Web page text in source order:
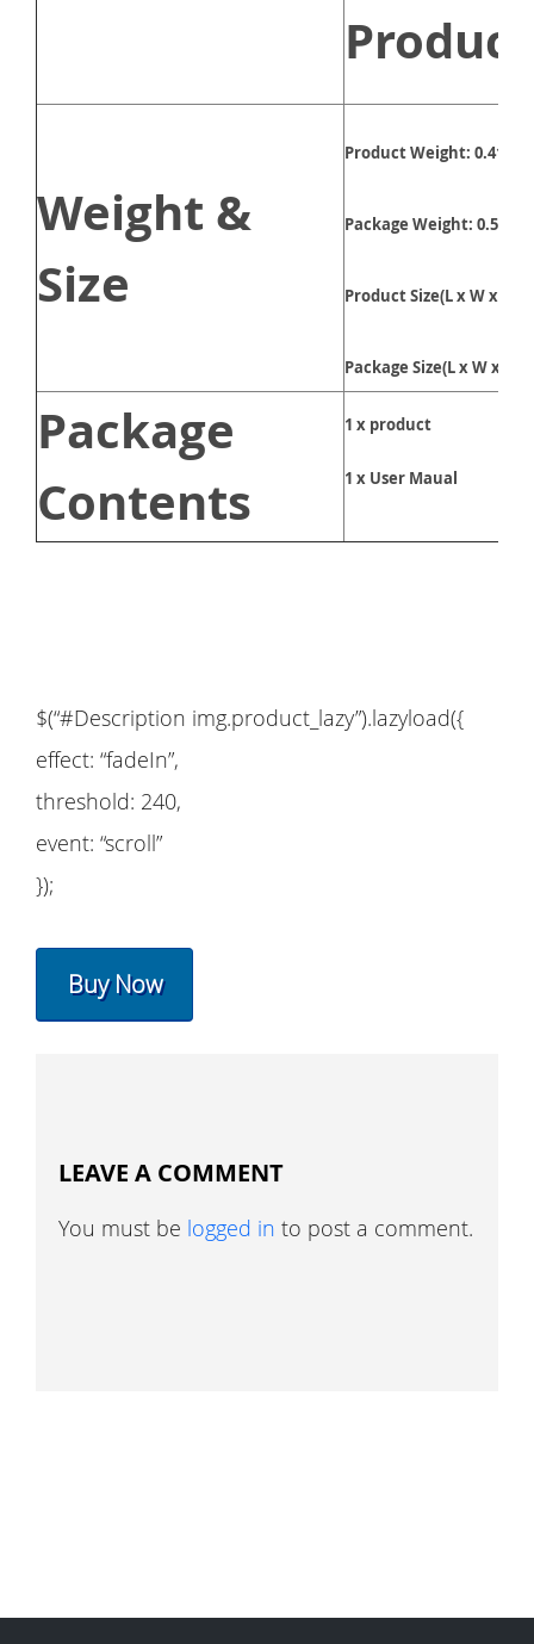
Weight &
Size
Product Weight: 0.41kg
Package Weight: 0.5kg
Product Size(L x W x H):
Package Size(L x W x
Package
Contents
1 x product
1 x User Maual
$(“#Description img.product_lazy”).lazyload({
effect: “fadeIn”,
threshold: 240,
event: “scroll”
});
Buy Now
LEAVE A COMMENT
You must be logged in to post a comment.